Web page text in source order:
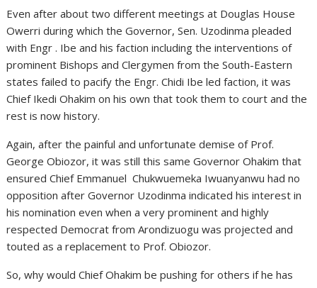
Even after about two different meetings at Douglas House
Owerri during which the Governor, Sen. Uzodinma pleaded
with Engr . Ibe and his faction including the interventions of
prominent Bishops and Clergymen from the South-Eastern
states failed to pacify the Engr. Chidi Ibe led faction, it was
Chief Ikedi Ohakim on his own that took them to court and the
rest is now history.
Again, after the painful and unfortunate demise of Prof.
George Obiozor, it was still this same Governor Ohakim that
ensured Chief Emmanuel Chukwuemeka Iwuanyanwu had no
opposition after Governor Uzodinma indicated his interest in
his nomination even when a very prominent and highly
respected Democrat from Arondizuogu was projected and
touted as a replacement to Prof. Obiozor.
So, why would Chief Ohakim be pushing for others if he has